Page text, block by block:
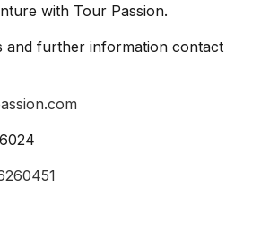
with Tour Passion.
and further information contact